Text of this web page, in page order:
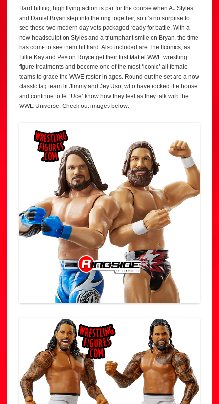
Hard hitting, high flying action is par for the course when AJ Styles
and Daniel Bryan step into the ring together, so it’s no surprise to
see these two modern day vets packaged ready for battle. With a
new headsculpt on Styles and a triumphant smile on Bryan, the time
has come to see them hit hard. Also included are The IIconics, as
Billie Kay and Peyton Royce get their first Mattel WWE wrestling
figure treatments and become one of the most ‘iconic’ all female
teams to grace the WWE roster in ages. Round out the set are a now
classic tag team in Jimmy and Jey Uso, who have rocked the house
and continue to let ‘Uce’ know how they feel as they talk with the
WWE Universe. Check out images below: